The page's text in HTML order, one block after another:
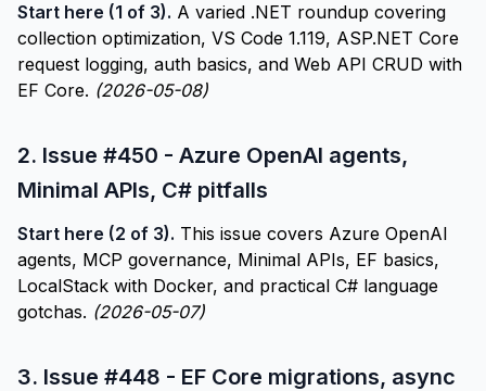
Start here (1 of 3). A varied .NET roundup covering
collection optimization, VS Code 1.119, ASP.NET Core
request logging, auth basics, and Web API CRUD with
EF Core. (2026-05-08)
2. Issue #450 - Azure OpenAI agents,
Minimal APIs, C# pitfalls
Start here (2 of 3). This issue covers Azure OpenAI
agents, MCP governance, Minimal APIs, EF basics,
LocalStack with Docker, and practical C# language
gotchas. (2026-05-07)
3. Issue #448 - EF Core migrations, async